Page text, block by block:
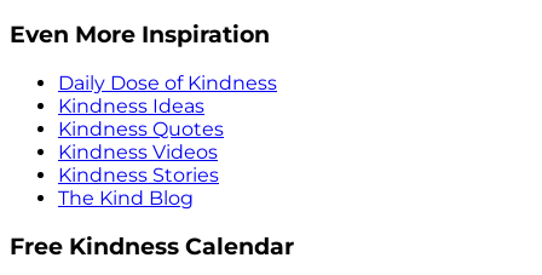
Even More Inspiration
Daily Dose of Kindness
Kindness Ideas
Kindness Quotes
Kindness Videos
Kindness Stories
The Kind Blog
Free Kindness Calendar